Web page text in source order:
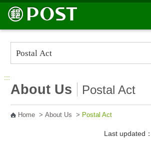
Go to Content Area
:::
About Us Postal Act
Home> About Us > Postal Act
Last updated